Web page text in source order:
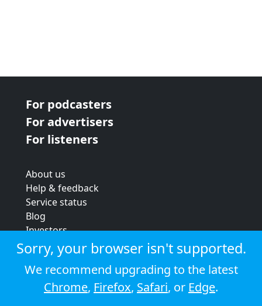
For podcasters
For advertisers
For listeners
About us
Help & feedback
Service status
Blog
Investors
Strategic review
Terms & conditions
Privacy policy
Cookie policy
Sorry, your browser isn't supported.
We recommend upgrading to the latest
Chrome, Firefox, Safari, or Edge.